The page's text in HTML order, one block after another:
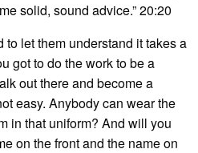
solid, sound advice.” 20:20
to let them understand it takes a
got to do the work to be a
out there and become a
easy. Anybody can wear the
in that uniform? And will you
on the front and the name on